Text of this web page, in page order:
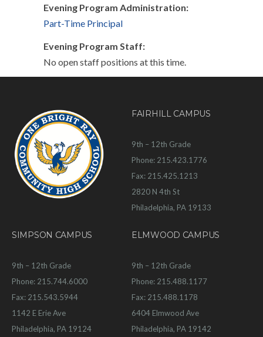
Evening Program Administration:
Part-Time Principal
Evening Program Staff:
No open staff positions at this time.
FAIRHILL CAMPUS
9th – 12th Grade
Phone: 215.423.1776
Fax: 215.425.1213
2820 N 4th St
Philadelphia, PA 19133
SIMPSON CAMPUS
9th – 12th Grade
Phone: 215.744.6000
Fax: 215.543.5944
1142 E Erie Ave
Philadelphia, PA 19124
ELMWOOD CAMPUS
9th – 12th Grade
Phone: 215.488.1177
Fax: 215.488.1178
6404 Elmwood Ave
Philadelphia, PA 19142